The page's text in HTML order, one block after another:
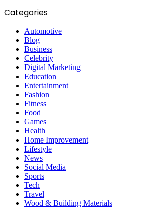
Categories
Automotive
Blog
Business
Celebrity
Digital Marketing
Education
Entertainment
Fashion
Fitness
Food
Games
Health
Home Improvement
Lifestyle
News
Social Media
Sports
Tech
Travel
Wood & Building Materials